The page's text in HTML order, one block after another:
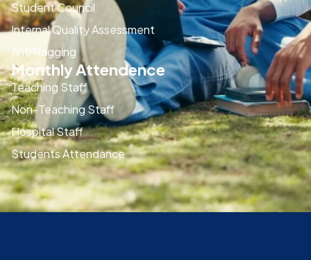
Student Council
Internal Quality Assessment
Anti Ragging
Monthly Attendence
Teaching Staff
Non-Teaching Staff
Hospital Staff
Students Attendance